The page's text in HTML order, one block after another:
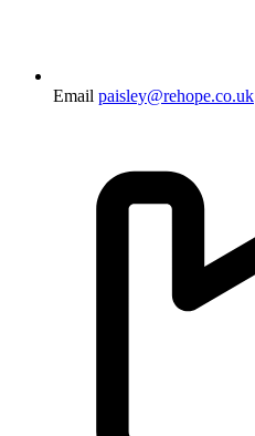
Email paisley@rehope.co.uk